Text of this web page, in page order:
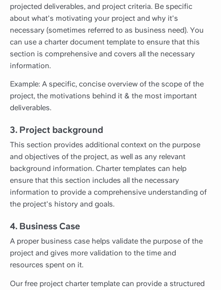
projected deliverables, and project criteria. Be specific
about what's motivating your project and why it's
necessary (sometimes referred to as business need). You
can use a charter document template to ensure that this
section is comprehensive and covers all the necessary
information.
Example: A specific, concise overview of the scope of the
project, the motivations behind it & the most important
deliverables.
3. Project background
This section provides additional context on the purpose
and objectives of the project, as well as any relevant
background information. Charter templates can help
ensure that this section includes all the necessary
information to provide a comprehensive understanding of
the project's history and goals.
4. Business Case
A proper business case helps validate the purpose of the
project and gives more validation to the time and
resources spent on it.
Our free project charter template can provide a structured